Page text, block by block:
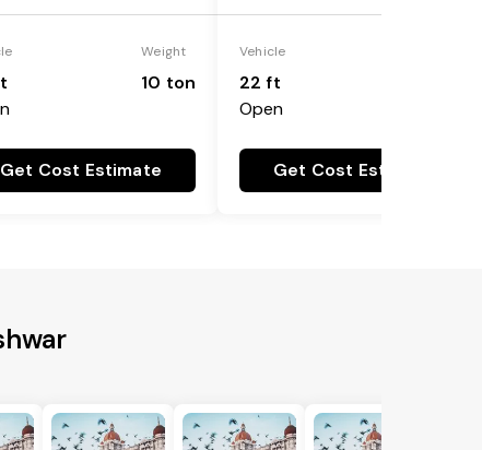
Weight
10 ton
Get Cost Estimate
Vehicle
22 ft
Open
Get Cost Estimate